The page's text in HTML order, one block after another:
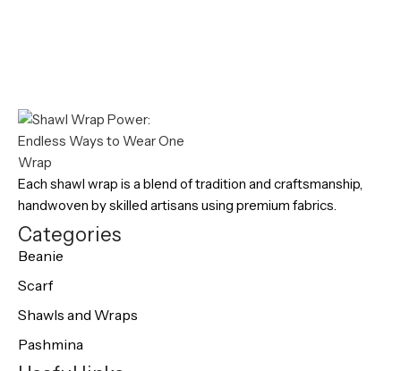
Each shawl wrap is a blend of tradition and craftsmanship,
handwoven by skilled artisans using premium fabrics.
Categories
Beanie
Scarf
Shawls and Wraps
Pashmina